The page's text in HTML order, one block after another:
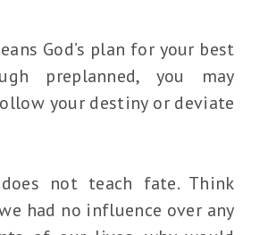
God’s plan for your best
preplanned, you may
your destiny or deviate
not teach fate. Think
had no influence over any